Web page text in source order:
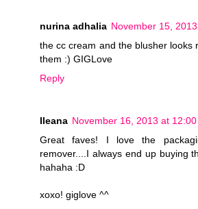
nurina adhalia November 15,
the cc cream and the blusher looks
them :) GIGLove
Reply
Ileana November 16, 2013 at 12:00
Great faves! I love the
remover....I always end up buying
hahaha :D
xoxo! giglove ^^